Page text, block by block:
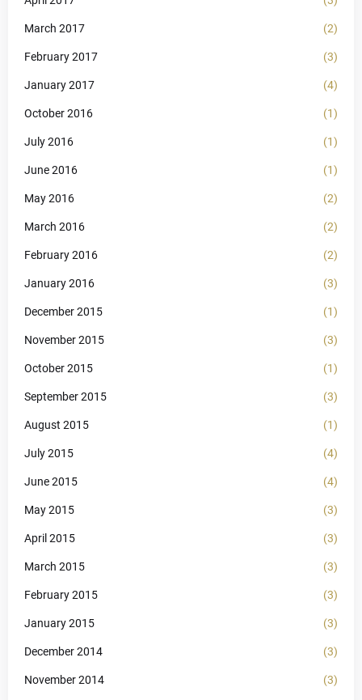
March 2017 (2)
February 2017 (3)
January 2017 (4)
October 2016 (1)
July 2016 (1)
June 2016 (1)
May 2016 (2)
March 2016 (2)
February 2016 (2)
January 2016 (3)
December 2015 (1)
November 2015 (3)
October 2015 (1)
September 2015 (3)
August 2015 (1)
July 2015 (4)
June 2015 (4)
May 2015 (3)
April 2015 (3)
March 2015 (3)
February 2015 (3)
January 2015 (3)
December 2014 (3)
November 2014 (3)